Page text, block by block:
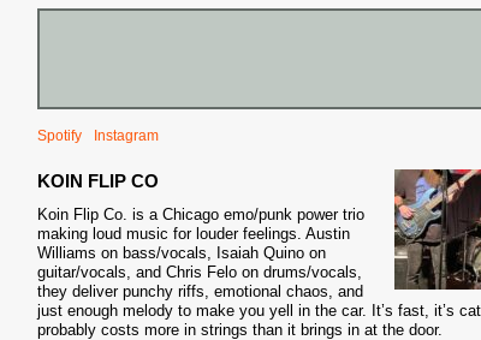
Spotify Instagram
KOIN FLIP CO
Koin Flip Co. is a Chicago emo/punk power trio
making loud music for louder feelings. Austin
Williams on bass/vocals, Isaiah Quino on
guitar/vocals, and Chris Felo on drums/vocals,
they deliver punchy riffs, emotional chaos, and
just enough melody to make you yell in the car. It’s fast, it’s
probably costs more in strings than it brings in at the door.